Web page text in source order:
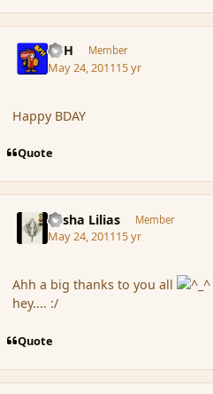
BFH Member
May 24, 201115 yr
Happy BDAY
Quote
Sasha Lilias Member
May 24, 201115 yr
Ahh a big thanks to you all
hey.... :/
Quote